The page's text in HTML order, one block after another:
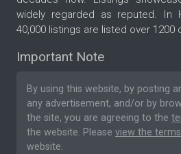
widely regarded as reputed. In
40,000 listings are listed over 1200
Important Note
By using this website, by posting
any advertisement, and/or by
the site, you are agreeing to the
the website. Please view the
website.